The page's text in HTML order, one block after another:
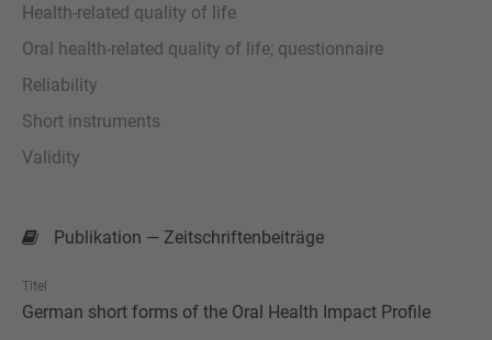
Health-related quality of life
Oral health-related quality of life; questionnaire
Reliability
Short instruments
Validity
Publikation — Zeitschriftenbeiträge
Titel
German short forms of the Oral Health Impact Profile